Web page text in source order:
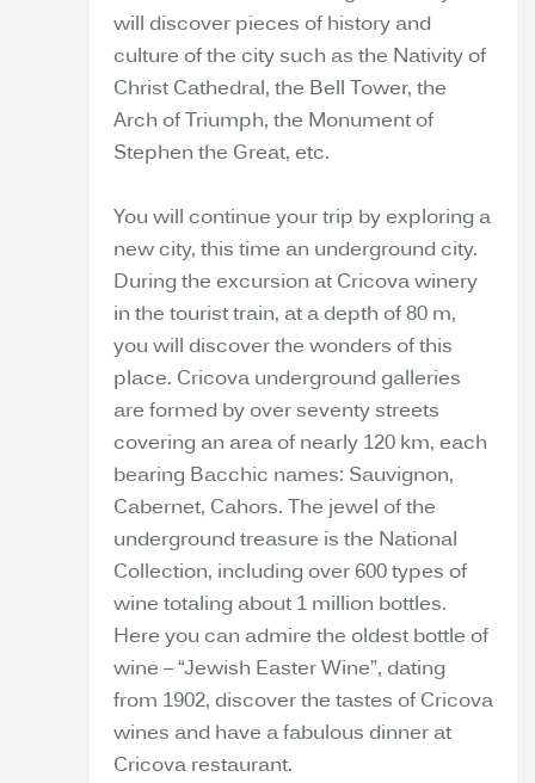
will discover pieces of history and
culture of the city such as the Nativity of
Christ Cathedral, the Bell Tower, the
Arch of Triumph, the Monument of
Stephen the Great, etc.
You will continue your trip by exploring a
new city, this time an underground city.
During the excursion at Cricova winery
in the tourist train, at a depth of 80 m,
you will discover the wonders of this
place. Cricova underground galleries
are formed by over seventy streets
covering an area of nearly 120 km, each
bearing Bacchic names: Sauvignon,
Cabernet, Cahors. The jewel of the
underground treasure is the National
Collection, including over 600 types of
wine totaling about 1 million bottles.
Here you can admire the oldest bottle of
wine – “Jewish Easter Wine”, dating
from 1902, discover the tastes of Cricova
wines and have a fabulous dinner at
Cricova restaurant.